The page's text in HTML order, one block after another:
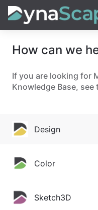
How can we
If you are looking for
Knowledge Base, see
Design
Color
Sketch3D